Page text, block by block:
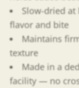
Slow-dried
flavor and bite
Maintains
texture
Made in a
facility — no